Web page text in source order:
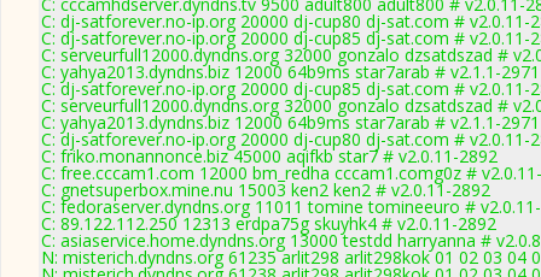
C: dj-satforever.no-ip.org 20000 dj-cup80 dj-sat.com # v2.0.11-
C: dj-satforever.no-ip.org 20000 dj-cup85 dj-sat.com # v2.0.11-
C: serveurfull12000.dyndns.org 32000 gonzalo dzsatdszad #
C: yahya2013.dyndns.biz 12000 64b9ms star7arab # v2.1.1-2971
C: dj-satforever.no-ip.org 20000 dj-cup85 dj-sat.com # v2.0.11-
C: serveurfull12000.dyndns.org 32000 gonzalo dzsatdszad #
C: yahya2013.dyndns.biz 12000 64b9ms star7arab # v2.1.1-2971
C: dj-satforever.no-ip.org 20000 dj-cup80 dj-sat.com # v2.0.11-
C: friko.monannonce.biz 45000 aqifkb star7 # v2.0.11-2892
C: free.cccam1.com 12000 bm_redha cccam1.comg0z #
C: gnetsuperbox.mine.nu 15003 ken2 ken2 # v2.0.11-2892
C: fedoraserver.dyndns.org 11011 tomine tomineeuro #
C: 89.122.112.250 12313 erdpa75g skuyhk4 # v2.0.11-2892
C: asiaservice.home.dyndns.org 13000 testdd harryanna #
N: misterich.dyndns.org 61235 arlit298 arlit298kok 01 02 03 04